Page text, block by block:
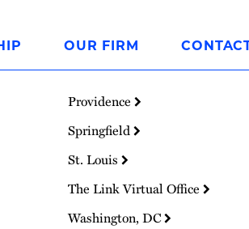
OUR FIRM
Providence
Springfield
St. Louis
The Link Virtual Office
Washington, DC